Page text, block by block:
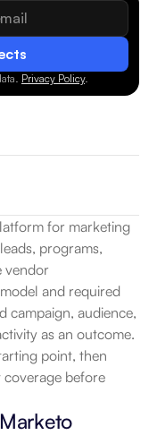
Privacy Policy.
for marketing
programs,
vendor
and required
campaign, audience,
as an outcome.
point, then
before